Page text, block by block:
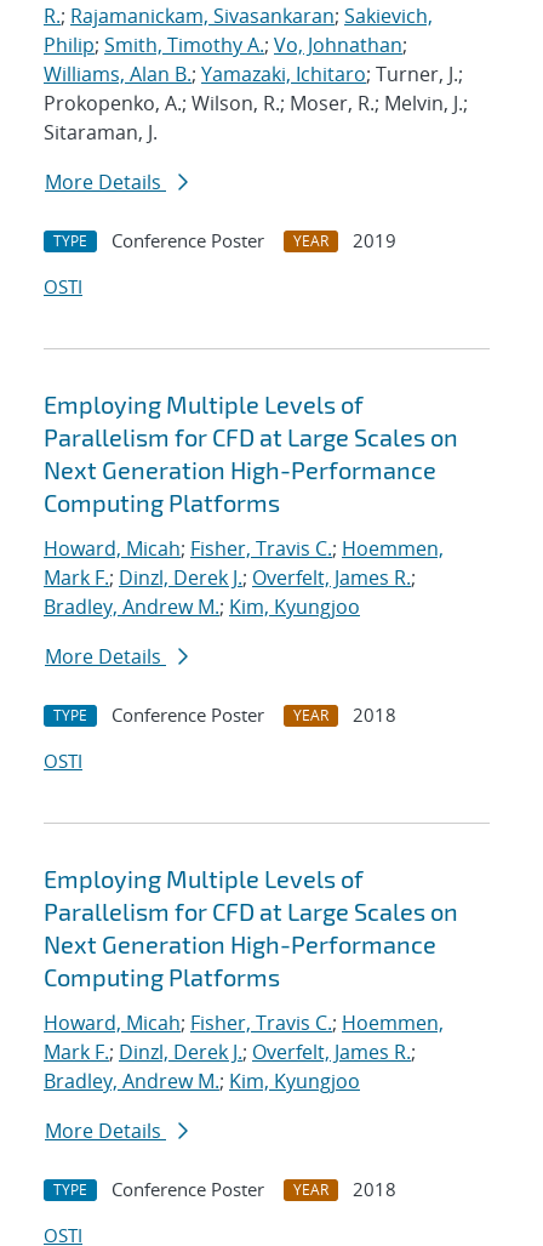
R.; Rajamanickam, Sivasankaran; Sakievich,
Philip; Smith, Timothy A.; Vo, Johnathan;
Williams, Alan B.; Yamazaki, Ichitaro; Turner, J.;
Prokopenko, A.; Wilson, R.; Moser, R.; Melvin, J.;
Sitaraman, J.
More Details
TYPE Conference Poster YEAR
2019
OSTI
Employing Multiple Levels of
Parallelism for CFD at Large Scales on
Next Generation High-Performance
Computing Platforms
Howard, Micah; Fisher, Travis C.; Hoemmen,
Mark F.; Dinzl, Derek J.; Overfelt, James R.;
Bradley, Andrew M.; Kim, Kyungjoo
More Details
TYPE Conference Poster YEAR
2018
OSTI
Employing Multiple Levels of
Parallelism for CFD at Large Scales on
Next Generation High-Performance
Computing Platforms
Howard, Micah; Fisher, Travis C.; Hoemmen,
Mark F.; Dinzl, Derek J.; Overfelt, James R.;
Bradley, Andrew M.; Kim, Kyungjoo
More Details
TYPE Conference Poster YEAR
2018
OSTI